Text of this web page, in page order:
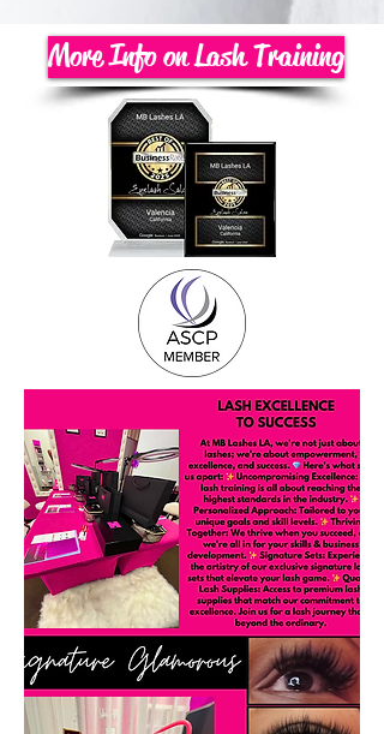
More Info on Lash Training